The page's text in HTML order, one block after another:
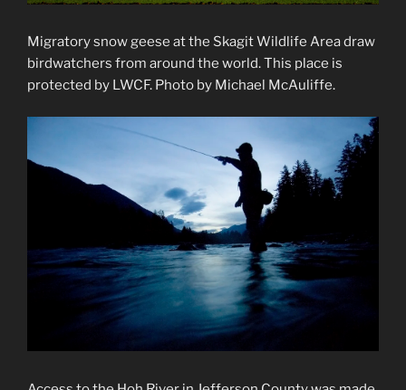
Migratory snow geese at the Skagit Wildlife Area draw
birdwatchers from around the world. This place is
protected by LWCF. Photo by Michael McAuliffe.